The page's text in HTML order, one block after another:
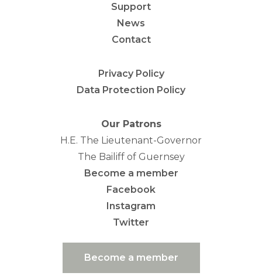
Support
News
Contact
Privacy Policy
Data Protection Policy
Our Patrons
H.E. The Lieutenant-Governor
The Bailiff of Guernsey
Become a member
Facebook
Instagram
Twitter
Become a member